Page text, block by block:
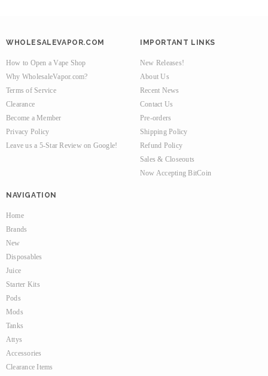
WHOLESALEVAPOR.COM
How to Open a Vape Shop
Why WholesaleVapor.com?
Terms of Service
Clearance
Become a Member
Privacy Policy
Leave us a 5-Star Review on Google!
IMPORTANT LINKS
New Releases!
About Us
Recent News
Contact Us
Pre-orders
Shipping Policy
Refund Policy
Sales & Closeouts
Now Accepting BitCoin
NAVIGATION
Home
Brands
New
Disposables
Juice
Starter Kits
Pods
Mods
Tanks
Attys
Accessories
Clearance Items